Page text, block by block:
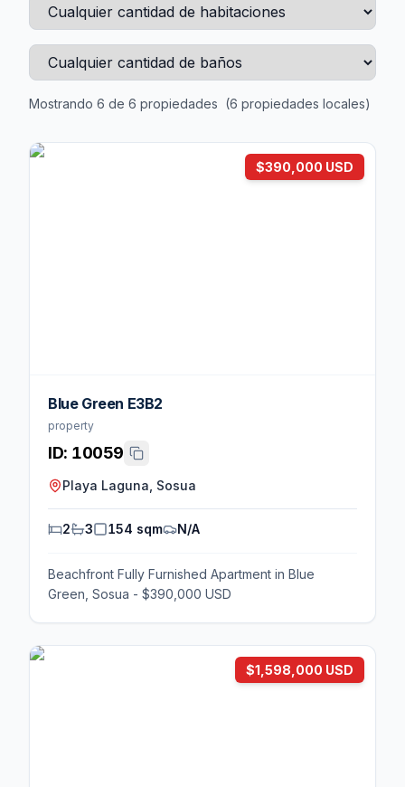
Mostrando 6 de 6 propiedades (6 propiedades locales)
$390,000 USD
Blue Green E3B2
property
ID: 10059
Playa Laguna, Sosua
2 3 154 sqm N/A
Beachfront Fully Furnished Apartment in Blue
Green, Sosua - $390,000 USD
$1,598,000 USD